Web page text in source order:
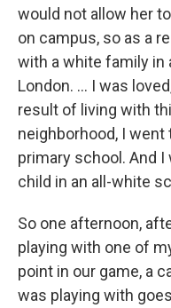
would not allow her
on campus, so as a
with a white family in
London. … I was
result of living with
neighborhood, I
primary school. And
child in an all-white
So one afternoon,
playing with one of
point in our game, a
was playing with